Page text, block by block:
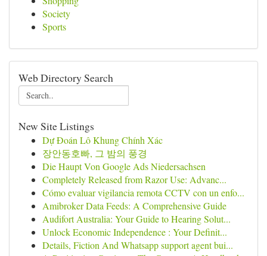
Society
Sports
Web Directory Search
New Site Listings
Dự Đoán Lô Khung Chính Xác
장안동호빠, 그 밤의 풍경
Die Haupt Von Google Ads Niedersachsen
Completely Released from Razor Use: Advanc...
Cómo evaluar vigilancia remota CCTV con un enfo...
Amibroker Data Feeds: A Comprehensive Guide
Audifort Australia: Your Guide to Hearing Solut...
Unlock Economic Independence : Your Definit...
Details, Fiction And Whatsapp support agent bui...